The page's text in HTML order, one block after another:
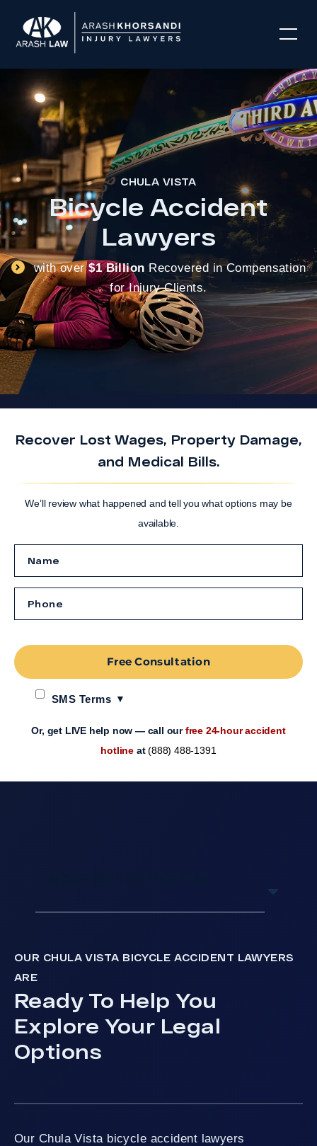
CHULA VISTA
Bicycle Accident
Lawyers
with over$1 Billion Recovered in Compensation
for Injury Clients.
Recover Lost Wages, Property Damage,
and Medical Bills.
We’ll review what happened and tell you what options may be
available.
SMS Terms
Free Consultation
Or, get LIVE help now — call ourfree 24-hour accident
hotline at(888) 488-1391
OUR CHULA VISTA BICYCLE ACCIDENT LAWYERS
ARE
Ready To Help You
Explore Your Legal
Options
Our Chula Vista bicycle accident lawyers